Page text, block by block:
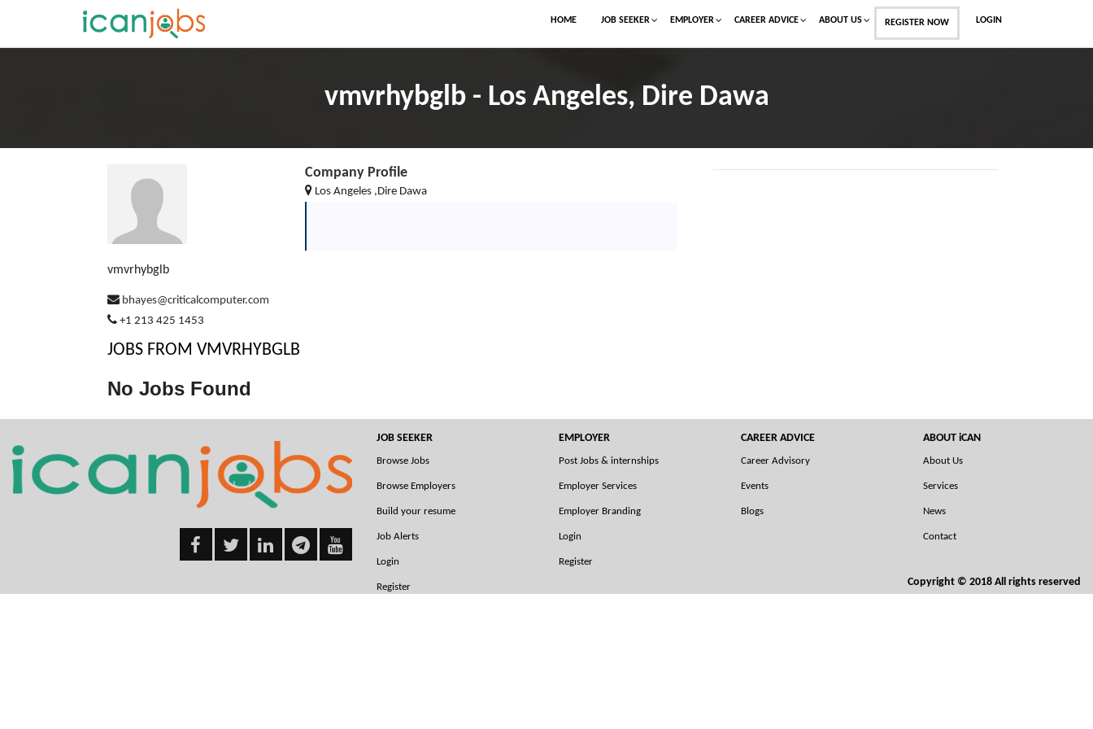
HOME JOB SEEKER EMPLOYER CAREER ADVICE ABOUT US REGISTER NOW LOGIN
vmvrhybglb - Los Angeles, Dire Dawa
vmvrhybglb
bhayes@criticalcomputer.com
+1 213 425 1453
Company Profile
Los Angeles ,Dire Dawa
JOBS FROM VMVRHYBGLB
No Jobs Found
JOB SEEKER
Browse Jobs
Browse Employers
Build your resume
Job Alerts
Login
Register
EMPLOYER
Post Jobs & internships
Employer Services
Employer Branding
Login
Register
CAREER ADVICE
Career Advisory
Events
Blogs
ABOUT iCAN
About Us
Services
News
Contact
Copyright © 2018 All rights reserved